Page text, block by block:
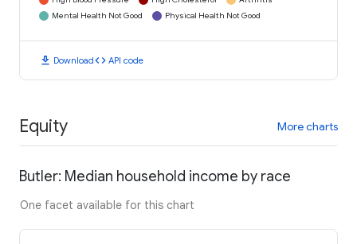
Mental Health Not Good
Physical Health Not Good
download Downloadcode API code
Equity More charts
Butler: Median household income by race
One facet available for this chart